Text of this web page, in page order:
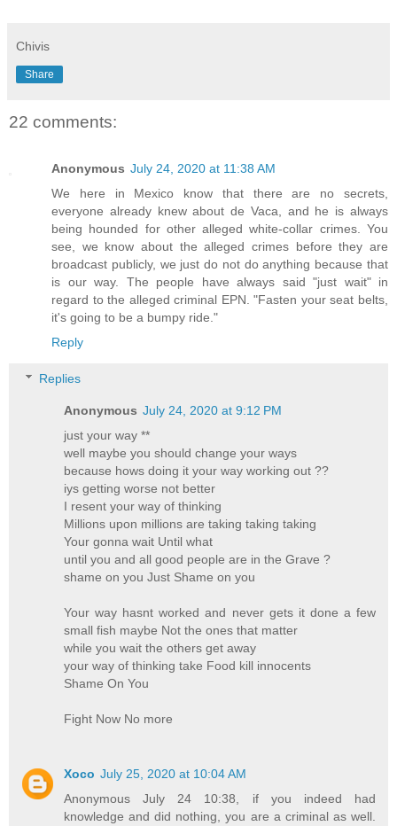
Chivis
Share
22 comments:
Anonymous July 24, 2020 at 11:38 AM
We here in Mexico know that there are no secrets,
everyone already knew about de Vaca, and he is always
being hounded for other alleged white-collar crimes. You
see, we know about the alleged crimes before they are
broadcast publicly, we just do not do anything because that
is our way. The people have always said "just wait" in
regard to the alleged criminal EPN. "Fasten your seat belts,
it's going to be a bumpy ride."
Reply
Replies
Anonymous July 24, 2020 at 9:12 PM
just your way **
well maybe you should change your ways
because hows doing it your way working out ??
iys getting worse not better
I resent your way of thinking
Millions upon millions are taking taking taking
Your gonna wait Until what
until you and all good people are in the Grave ?
shame on you Just Shame on you
Your way hasnt worked and never gets it done a few
small fish maybe Not the ones that matter
while you wait the others get away
your way of thinking take Food kill innocents
Shame On You
Fight Now No more
Xoco July 25, 2020 at 10:04 AM
Anonymous July 24 10:38, if you indeed had
knowledge and did nothing, you are a criminal as well.